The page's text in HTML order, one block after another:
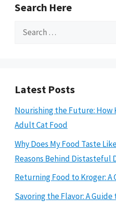
Search Here
Search
Latest Posts
Nourishing the Future:
Adult Cat Food
Why Does My Food Taste
Reasons Behind Distasteful
Returning Food to Kroger: A
Savoring the Flavor: A